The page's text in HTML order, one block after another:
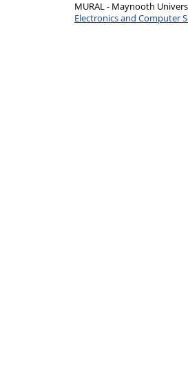
MURAL - Maynooth
Electronics and Computer